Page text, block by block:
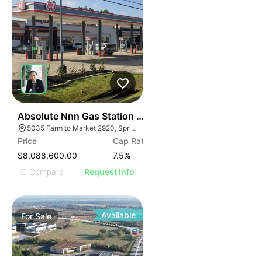
Absolute Nnn Gas Station With Shopping Center |
5035 Farm to Market 2920, Spring, TX 77388
Price
$8,088,600.00
Cap Rate
7.5%
Compare
Request Info
ForSale Available